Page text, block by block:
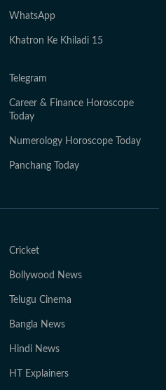
WhatsApp
Khatron Ke Khiladi 15
Telegram
Career & Finance Horoscope
Today
Numerology Horoscope Today
Panchang Today
Cricket
Bollywood News
Telugu Cinema
Bangla News
Hindi News
HT Explainers